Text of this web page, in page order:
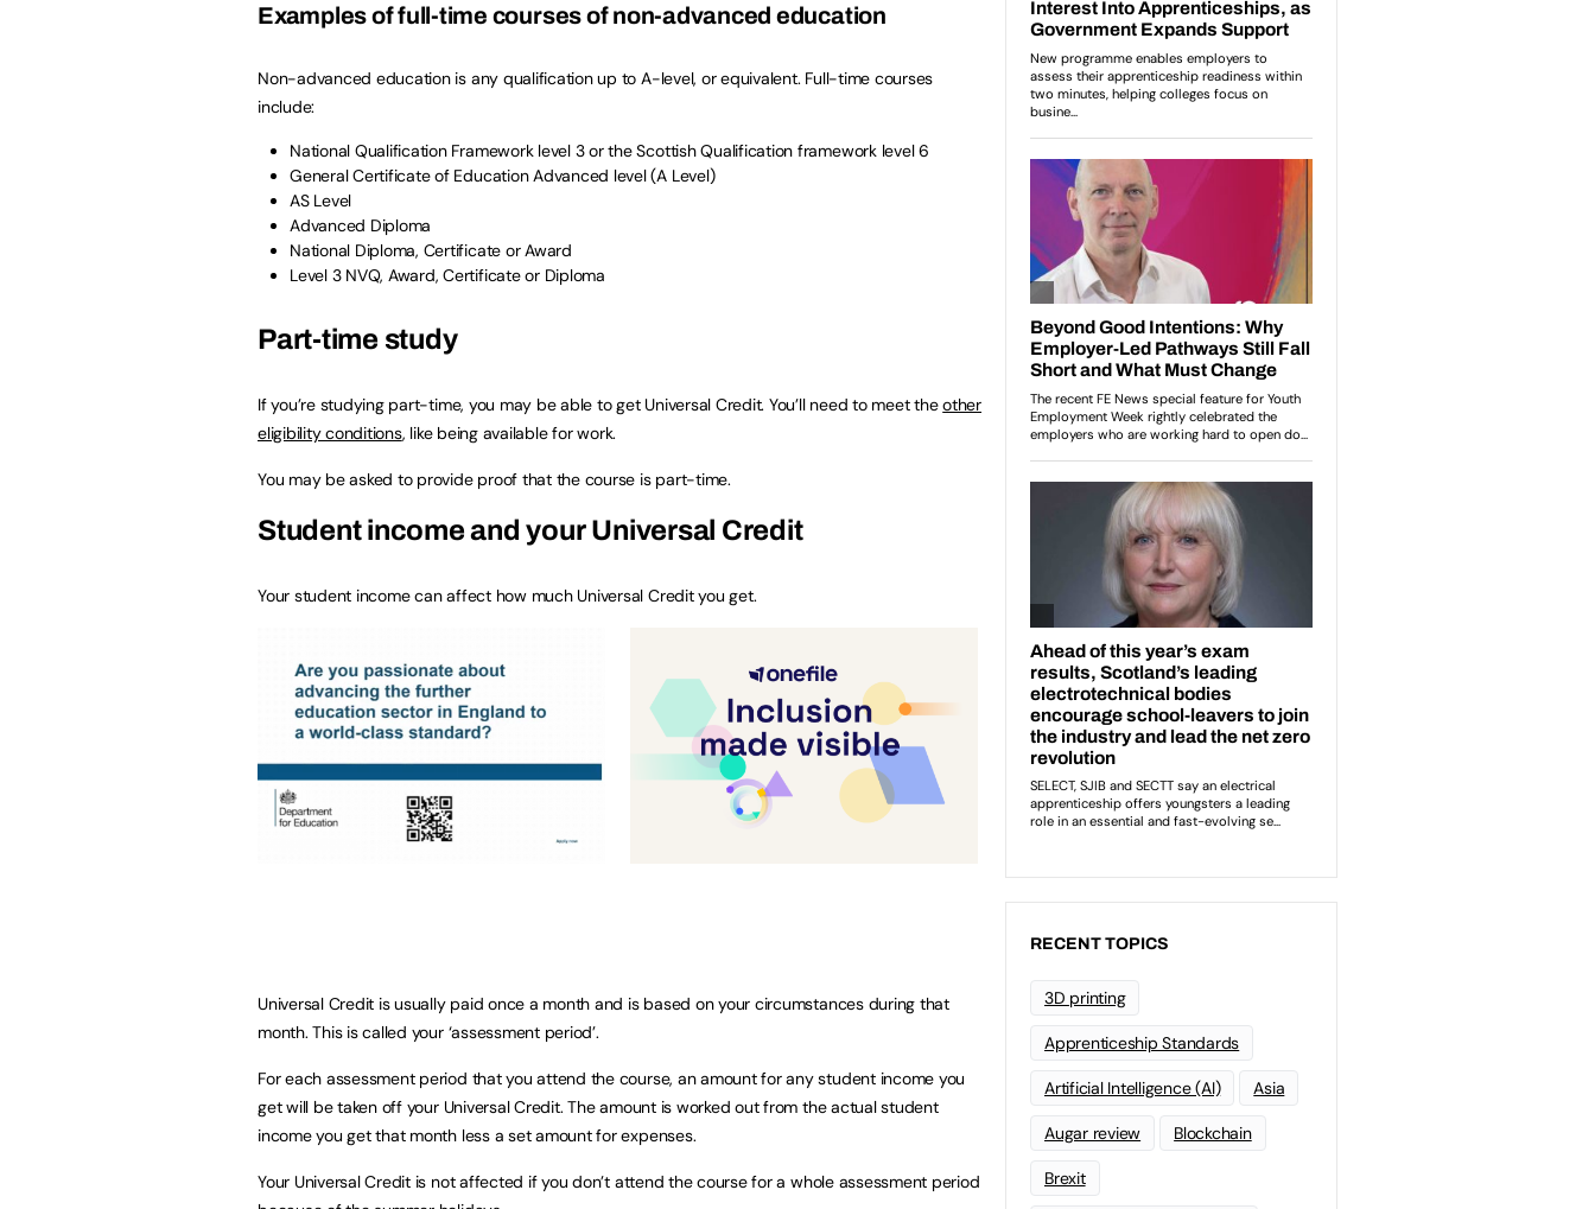
Examples of full-time courses of non-advanced education
Non-advanced education is any qualification up to A-level, or equivalent. Full-time courses
include:
National Qualification Framework level 3 or the Scottish Qualification framework level 6
General Certificate of Education Advanced level (A Level)
AS Level
Advanced Diploma
National Diploma, Certificate or Award
Level 3 NVQ, Award, Certificate or Diploma
Part-time study
If you’re studying part-time, you may be able to get Universal Credit. You’ll need to meet theother
eligibility conditions, like being available for work.
You may be asked to provide proof that the course is part-time.
Student income and your Universal Credit
Your student income can affect how much Universal Credit you get.
Universal Credit is usually paid once a month and is based on your circumstances during that
month. This is called your ‘assessment period’.
For each assessment period that you attend the course, an amount for any student income you
get will be taken off your Universal Credit. The amount is worked out from the actual student
income you get that month less a set amount for expenses.
Your Universal Credit is not affected if you don’t attend the course for a whole assessment period
RECENT TOPICS
3D printing
Apprenticeship Standards
Artificial Intelligence (AI) Asia
Augar review Blockchain
Brexit